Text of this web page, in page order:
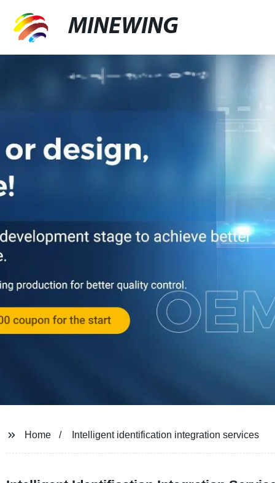
MINEWING
Home Intelligent identification integration services